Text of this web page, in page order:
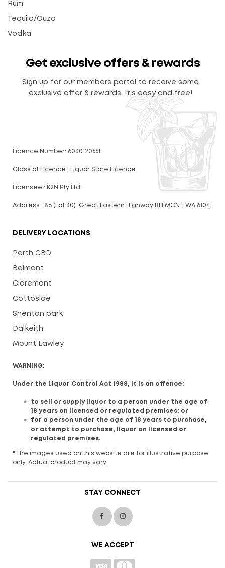
Rum
Tequila/Ouzo
Vodka
Get exclusive offers & rewards
Sign up for our members portal to receive some
exclusive offer & rewards. It’s easy and free!
Licence Number: 6030120551.
Class of Licence : Liquor Store Licence
Licensee : K2N Pty Ltd.
Address : 86 (Lot 30) Great Eastern Highway BELMONT WA 6104
DELIVERY LOCATIONS
Perth CBD
Belmont
Claremont
Cottosloe
Shenton park
Dalkeith
Mount Lawley
WARNING:
Under the Liquor Control Act 1988, it is an offence:
to sell or supply liquor to a person under the age of
18 years on licensed or regulated premises; or
for a person under the age of 18 years to purchase,
or attempt to purchase, liquor on licensed or
regulated premises.
* The images used on this website are for illustrative purpose
only. Actual product may vary
STAY CONNECT
WE ACCEPT